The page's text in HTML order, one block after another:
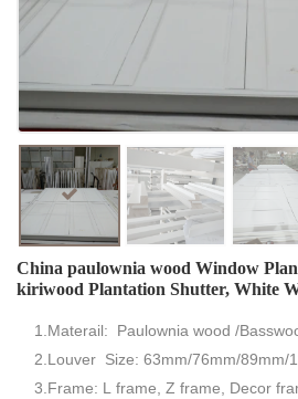
China paulownia wood Window
kiriwood Plantation Shutter, White
1.Materail: Paulownia wood /
2.Louver Size: 63mm/76mm/89mm/
3.Frame: L frame, Z frame, Decor